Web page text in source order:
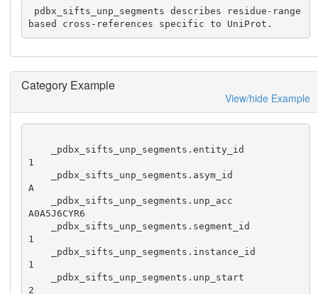
based cross-references specific to UniProt.
Category Example
View/hide Example
1
A
A0A5J6CYR6
1
1
2